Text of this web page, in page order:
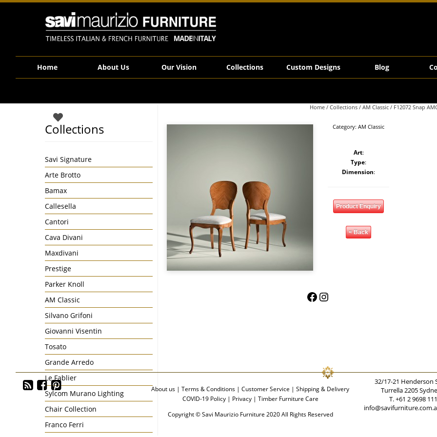
Savi Maurizio Furniture | F12072 Snap AMClassic 47136
Home About Us Our Vision Collections Custom Designs Blog
Home / Collections / AM Classic / F12072 Snap
Category: AM Classic
Art:
Type:
Dimension:
Product Enquiry
< Back
Collections
Savi Signature
Arte Brotto
Bamax
Callesella
Cantori
Cava Divani
Maxdivani
Prestige
Parker Knoll
AM Classic
Silvano Grifoni
Giovanni Visentin
Tosato
Grande Arredo
Le Fablier
Sylcom Murano Lighting
Chair Collection
Franco Ferri
Facebook
Instagram
About us |Terms & Conditions |Customer Service |Shipping & Delivery
COVID-19 Policy| Privacy| Timber Furniture Care
Copyright © Savi Maurizio Furniture 2020 All Rights Reserved
32/17-21 Henderson
Turrella 2205
T. +61 2 9698